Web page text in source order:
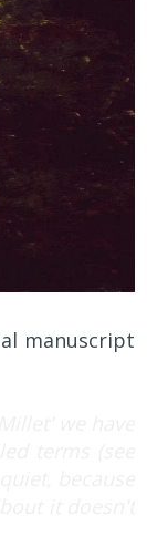
manuscript